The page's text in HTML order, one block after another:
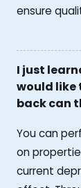
ensure
I just
would like
back can
You can
on
current